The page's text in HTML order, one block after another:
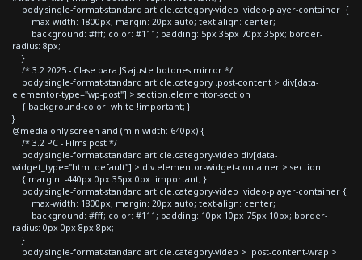
body.single-format-standard article.category-video .video-player-container {
max-width: 1800px; margin: 20px auto; text-align: center;
background: #fff; color: #111; padding: 5px 35px 70px 35px; border-
radius: 8px;
}
/* 3.2 2025 - Clase para JS ajuste botones mirror */
body.single-format-standard article.category .post-content > div[data-
elementor-type="wp-post"] > section.elementor-section
{ background-color: white !important; }
}
@media only screen and (min-width: 640px) {
/* 3.2 PC - Films post */
body.single-format-standard article.category-video div[data-
widget_type="html.default"] > div.elementor-widget-container > section
{ margin: -440px 0px 35px 0px !important; }
body.single-format-standard article.category-video .video-player-container {
max-width: 1800px; margin: 20px auto; text-align: center;
background: #fff; color: #111; padding: 10px 10px 75px 10px; border-
radius: 0px 0px 8px 8px;
}
body.single-format-standard article.category-video > .post-content-wrap >